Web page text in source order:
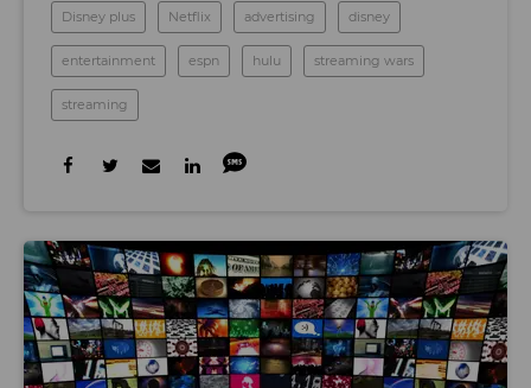
Disney plus Netflix advertising disney
entertainment espn hulu streaming wars
streaming